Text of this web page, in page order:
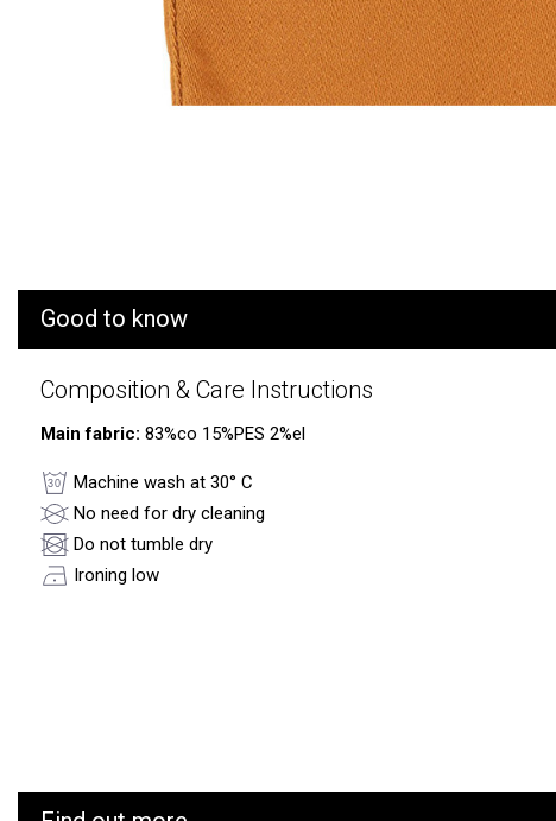
Good to know
Composition & Care Instructions
Main fabric: 83%co 15%PES 2%el
Machine wash at 30° C
No need for dry cleaning
Do not tumble dry
Ironing low